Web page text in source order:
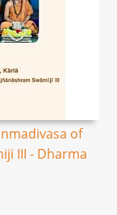
of
III - Dharma